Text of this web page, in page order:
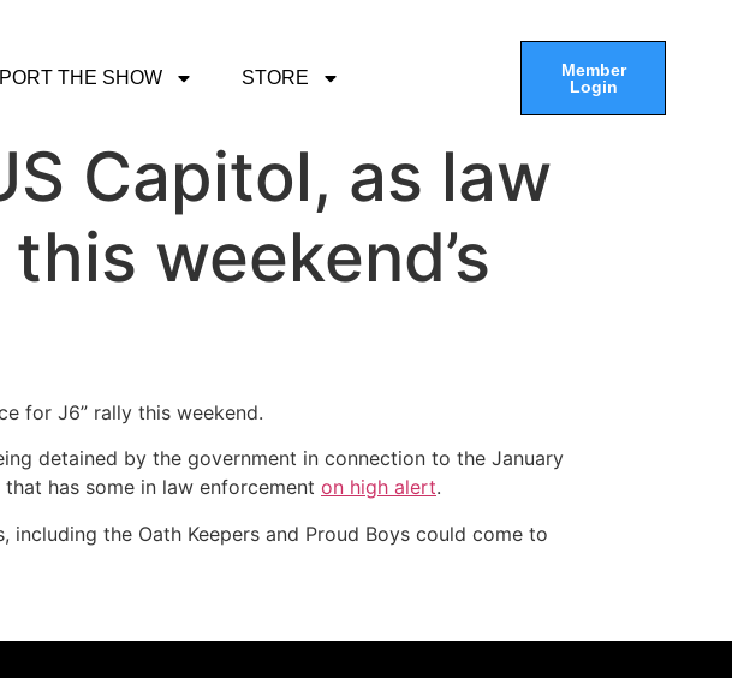
THE SHOW STORE
Member
Login
Capitol, as law
weekend’s
for J6” rally this weekend.
detained by the government in connection to the January
has some in law enforcement on high alert.
including the Oath Keepers and Proud Boys could come to